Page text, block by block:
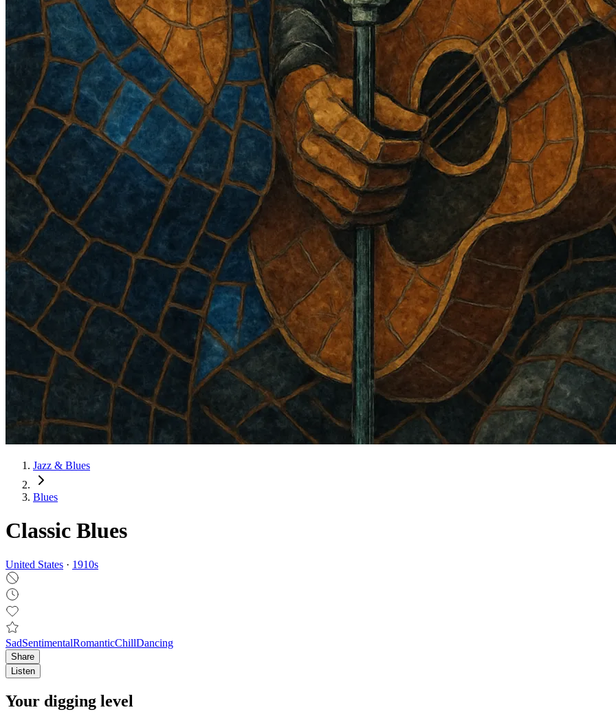
Jazz & Blues
Blues
Classic Blues
United States · 1910s
SadSentimentalRomanticChillDancing
Share
Listen
Your digging level